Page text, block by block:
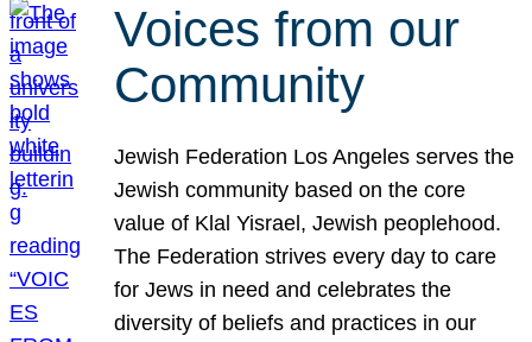
Voices from our
Community
Jewish Federation Los Angeles serves the
Jewish community based on the core
value of Klal Yisrael, Jewish peoplehood.
The Federation strives every day to care
for Jews in need and celebrates the
diversity of beliefs and practices in our